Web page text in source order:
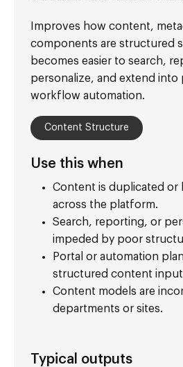
Improves how content,
components are structured
becomes easier to search,
personalize, and extend into
workflow automation.
Content Structure
Use this when
Content is duplicated or
across the platform.
Search, reporting, or
impeded by poor
Portal or automation
structured content
Content models are
departments or sites.
Typical outputs